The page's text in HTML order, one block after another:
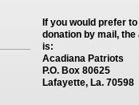
If you would prefer to
donation by mail, the
is:
Acadiana Patriots
P.O. Box 80625
Lafayette, La. 70598